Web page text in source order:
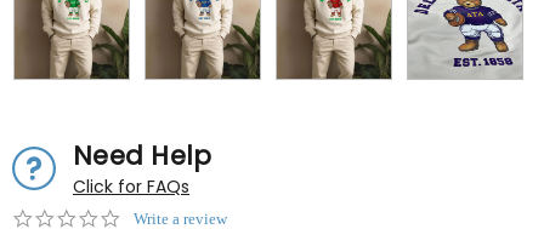
Need Help
Click for FAQs
0.0Write a review